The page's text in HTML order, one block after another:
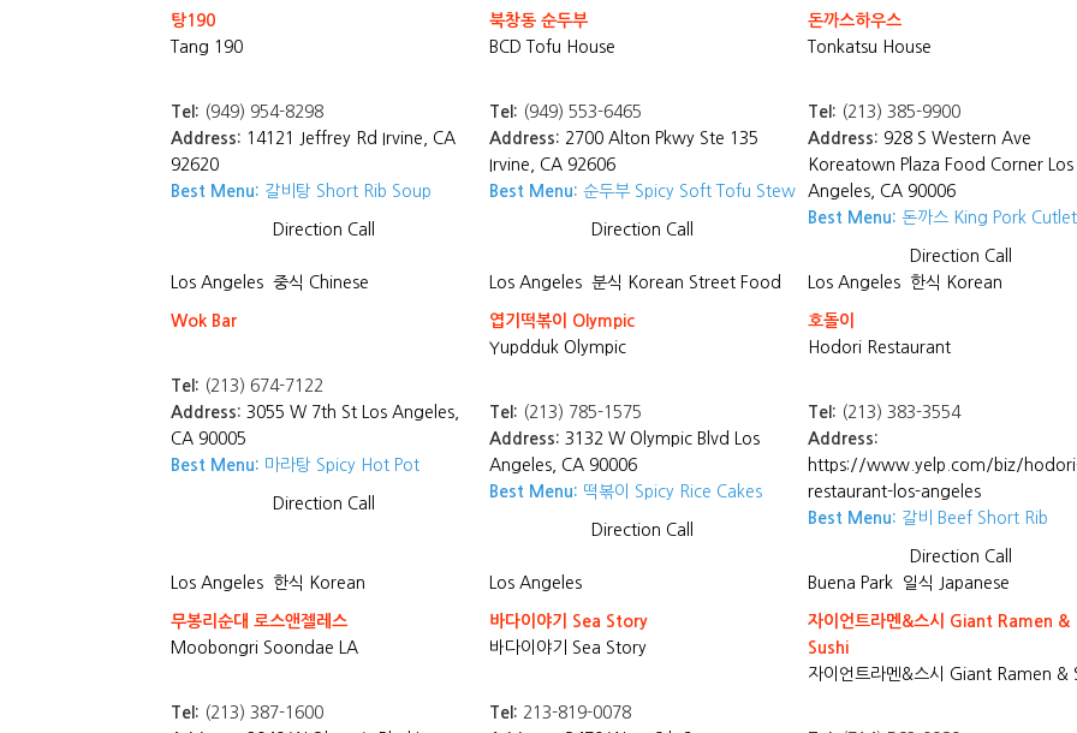
탕190
Tang 190
Tel: (949) 954-8298
Address: 14121 Jeffrey Rd Irvine, CA
92620
Best Menu: 갈비탕 Short Rib Soup
Direction Call
북창동 순두부
BCD Tofu House
Tel: (949) 553-6465
Address: 2700 Alton Pkwy Ste 135
Irvine, CA 92606
Best Menu: 순두부 Spicy Soft Tofu Stew
Direction Call
돈까스하우스
Tonkatsu House
Tel: (213) 385-9900
Address: 928 S Western Ave
Koreatown Plaza Food Corner Los
Angeles, CA 90006
Best Menu: 돈까스 King Pork Cutlet
Direction Call
Los Angeles 중식 Chinese
Wok Bar
Tel: (213) 674-7122
Address: 3055 W 7th St Los Angeles,
CA 90005
Best Menu: 마라탕 Spicy Hot Pot
Direction Call
Los Angeles 분식 Korean Street Food
엽기떡볶이 Olympic
Yupdduk Olympic
Tel: (213) 785-1575
Address: 3132 W Olympic Blvd Los
Angeles, CA 90006
Best Menu: 떡볶이 Spicy Rice Cakes
Direction Call
Los Angeles 한식 Korean
호돌이
Hodori Restaurant
Tel: (213) 383-3554
Address:
https://www.yelp.com/biz/
restaurant-los-angeles
Best Menu: 갈비 Beef Short Rib
Direction Call
Los Angeles
한식 Korean
무봉리순대 로스앤젤레스
Moobongri Soondae LA
Tel: (213) 387-1600
Los Angeles
바다이야기 Sea Story
바다이야기 Sea Story
Tel: 213-819-0078
Buena Park 일식 Japanese
자이언트라멘&스시 Giant Ramen &
Sushi
자이언트라멘&스시 Giant Ramen &